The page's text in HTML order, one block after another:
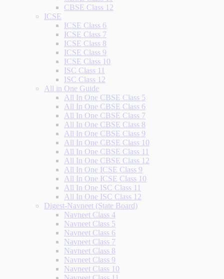
CBSE Class 12
ICSE
ICSE Class 6
ICSE Class 7
ICSE Class 8
ICSE Class 9
ICSE Class 10
ISC Class 11
ISC Class 12
All in One Guide
All In One CBSE Class 5
All In One CBSE Class 6
All In One CBSE Class 7
All In One CBSE Class 8
All In One CBSE Class 9
All In One CBSE Class 10
All In One CBSE Class 11
All In One CBSE Class 12
All In One ICSE Class 9
All In One ICSE Class 10
All In One ISC Class 11
All In One ISC Class 12
Digest-Navneet (State Board)
Navneet Class 4
Navneet Class 5
Navneet Class 6
Navneet Class 7
Navneet Class 8
Navneet Class 9
Navneet Class 10